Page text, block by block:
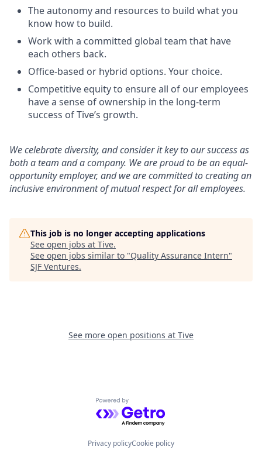
The autonomy and resources to build what you
know how to build.
Work with a committed global team that have
each others back.
Office-based or hybrid options. Your choice.
Competitive equity to ensure all of our employees
have a sense of ownership in the long-term
success of Tive’s growth.
We celebrate diversity, and consider it key to our success as
both a team and a company. We are proud to be an equal-
opportunity employer, and we are committed to creating an
inclusive environment of mutual respect for all employees.
This job is no longer accepting applications
See open jobs at Tive.
See open jobs similar to "Quality Assurance Intern"
SJF Ventures.
See more open positions at Tive
Powered by Getro.com
Privacy policyCookie policy